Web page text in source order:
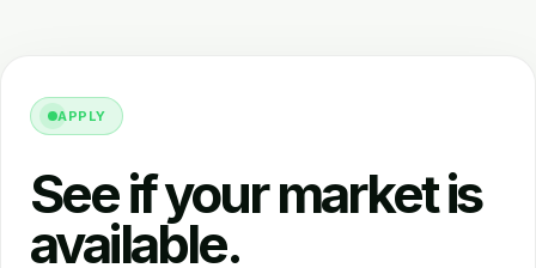
APPLY
See if your market is
available.